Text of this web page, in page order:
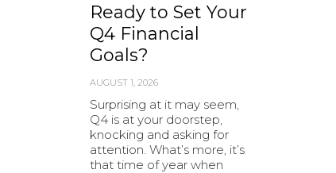
Ready to Set Your
Q4 Financial
Goals?
AUGUST 1, 2026
Surprising at it may seem,
Q4 is at your doorstep,
knocking and asking for
attention. What’s more, it’s
that time of year when